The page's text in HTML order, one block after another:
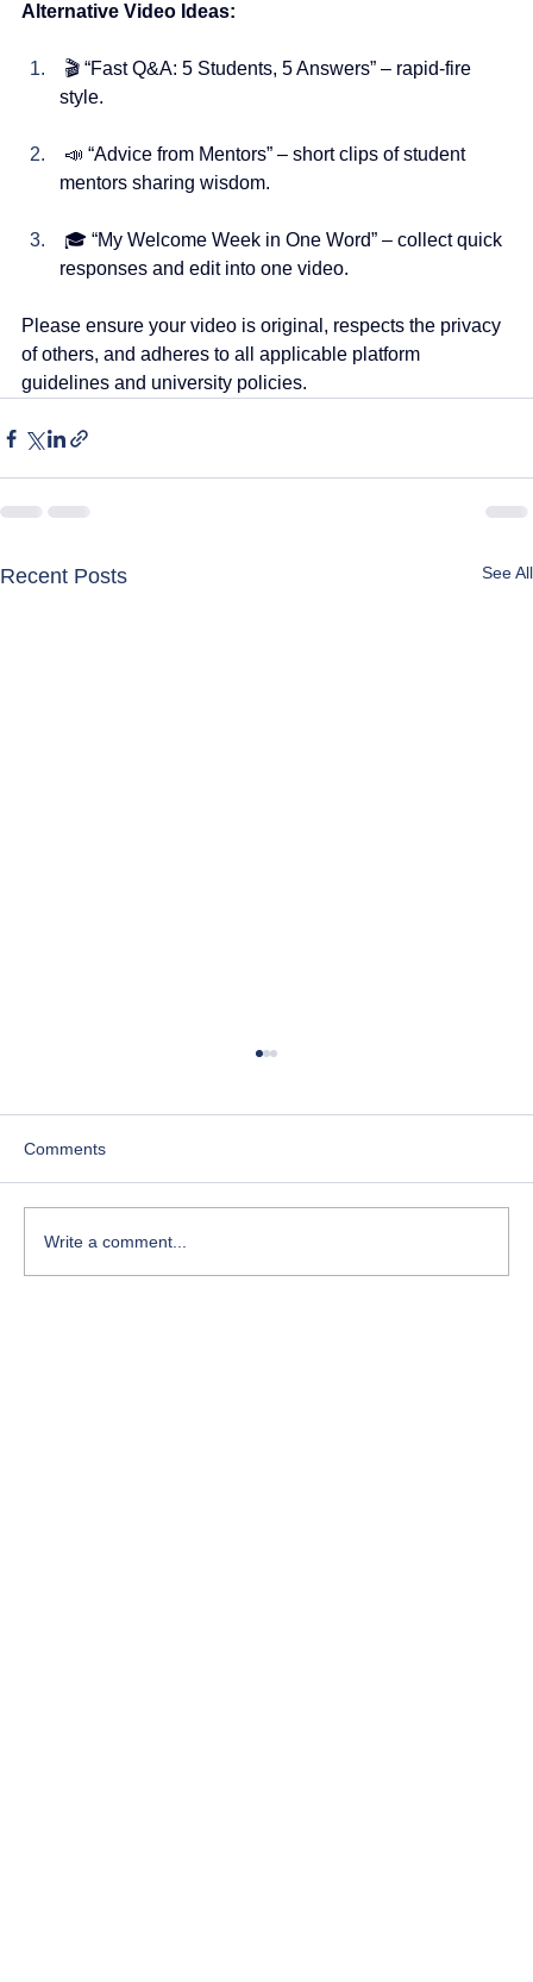
Alternative Video Ideas:
style.
mentors sharing wisdom.
responses and edit into one video.
Please ensure your video is original, respects the privacy
of others, and adheres to all applicable platform
guidelines and university policies.
Recent Posts See All
Course-Focused Day in the Life
Comments
Write a comment...